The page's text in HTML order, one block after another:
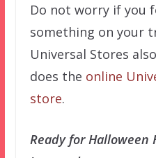
Do not worry if you
something on your
Universal Stores
does the online
store.
Ready for Halloween